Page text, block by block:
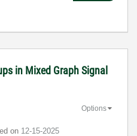
in Mixed Graph Signal
on ‎12-15-2025
Options